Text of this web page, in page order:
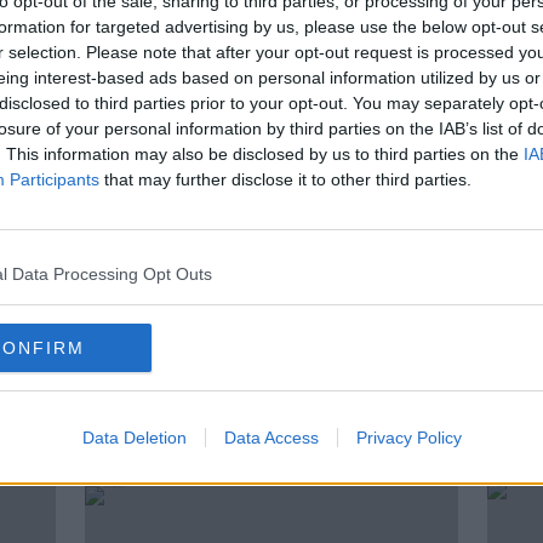
for targeted advertising by us, please use the below opt-out
selection. Please note that after your opt-out request is processed
interest-based ads based on personal information utilized by us
to third parties prior to your opt-out. You may separately
of your personal information by third parties on the IAB’s list of
This information may also be disclosed by us to third parties on the
Participants that may further disclose it to other third parties.
Data Processing Opt Outs
Data Deletion Data Access Privacy Policy
Clinic,Sarah
to give some interview advice.
#CORONAVIRUSIRELAND #COVID19
HEALY SARAH GERAGHTY
Episodes